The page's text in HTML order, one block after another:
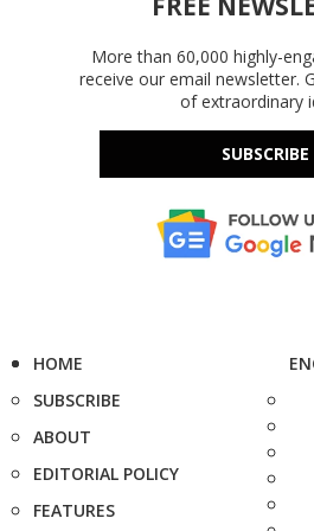
More than 60,000 highly-
receive our email newsletter.
of extraordinary
SUBSCRIBE
HOME
SUBSCRIBE
ABOUT
EDITORIAL POLICY
FEATURES